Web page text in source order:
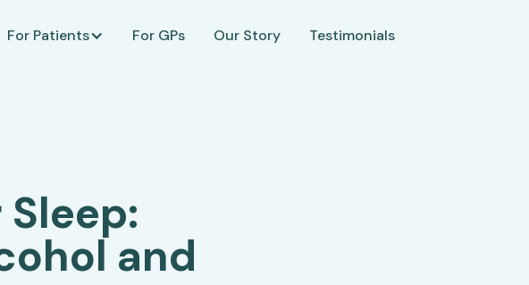
For Patients For GPs Our Story Testimonials
and